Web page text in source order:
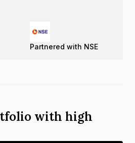
Partnered with NSE
with high